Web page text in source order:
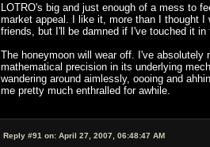
LOTRO's big and just enough of a mess to
market appeal. I like it, more than I thought
friends, but I'll be damned if I've touched it
The honeymoon will wear off. I've absolutely
mathematical precision in its underlying
wandering around aimlessly, oooing and
me pretty much enthralled for awhile.
Reply #91 on: April 27, 2007, 06:48:47 AM